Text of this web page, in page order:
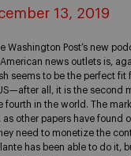
13, 2019
Washington Post’s new
news outlets is,
seems to be the perfect fit
all, it is the second
fourth in the world. The
as other papers have found
need to monetize the
has been able to do it,